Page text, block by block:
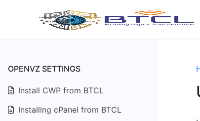
OPENVZ SETTINGS
Install CWP from BTCL
Installing cPanel from BTCL